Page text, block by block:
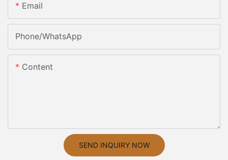
Email
Phone/whatsApp
Content
SEND INQUIRY NOW